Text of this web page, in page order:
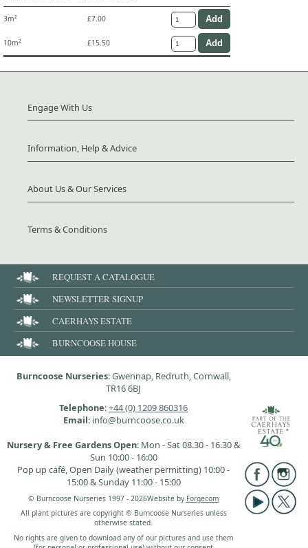
3m² £7.00
10m² £15.50
Engage With Us
Information, Help & Advice
About Us & Our Services
Terms & Conditions
REQUEST A CATALOGUE
NEWSLETTER SIGNUP
CAERHAYS ESTATE
BURNCOOSE HOUSE
Burncoose Nurseries: Gwennap, Redruth, Cornwall,
TR16 6BJ
Telephone:+44 (0) 1209 860316
Email: info@burncoose.co.uk
Nursery & Free Gardens Open: Mon - Sat 08.30 - 16.30 &
Sun 10:00 - 16:00
Pop up café, Open Daily (weather permitting) 10:00 -
15:00 & Sunday 11:00 - 15:00
© Burncoose Nurseries 1997 - 2026Website by Forgecom
All plant pictures are copyright © Burncoose Nurseries unless
otherwise stated.
No rights are given to download any of our pictures and use them